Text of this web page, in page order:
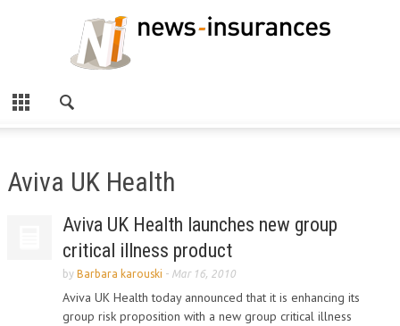
Aviva UK Health
Aviva UK Health launches new group
critical illness product
by Barbara karouski - Mar 16, 2010
Aviva UK Health today announced that it is enhancing its
group risk proposition with a new group critical illness